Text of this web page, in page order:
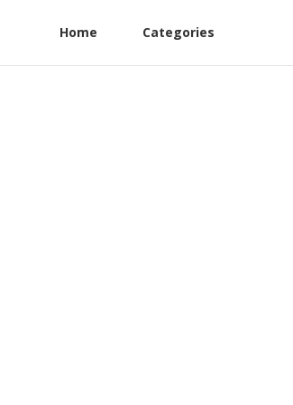
Home Categories